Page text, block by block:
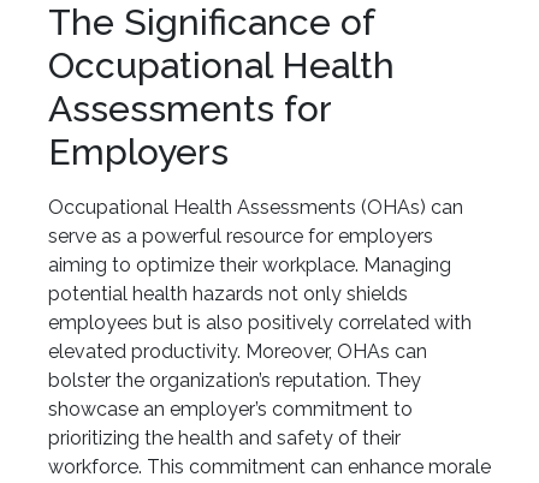
The Significance of
Occupational Health
Assessments for
Employers
Occupational Health Assessments (OHAs) can
serve as a powerful resource for employers
aiming to optimize their workplace. Managing
potential health hazards not only shields
employees but is also positively correlated with
elevated productivity. Moreover, OHAs can
bolster the organization’s reputation. They
showcase an employer’s commitment to
prioritizing the health and safety of their
workforce. This commitment can enhance morale